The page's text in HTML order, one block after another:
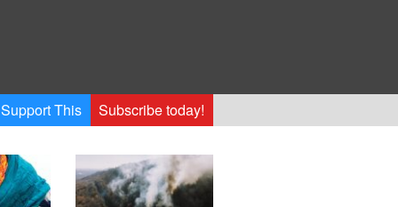
Support This Subscribe today!